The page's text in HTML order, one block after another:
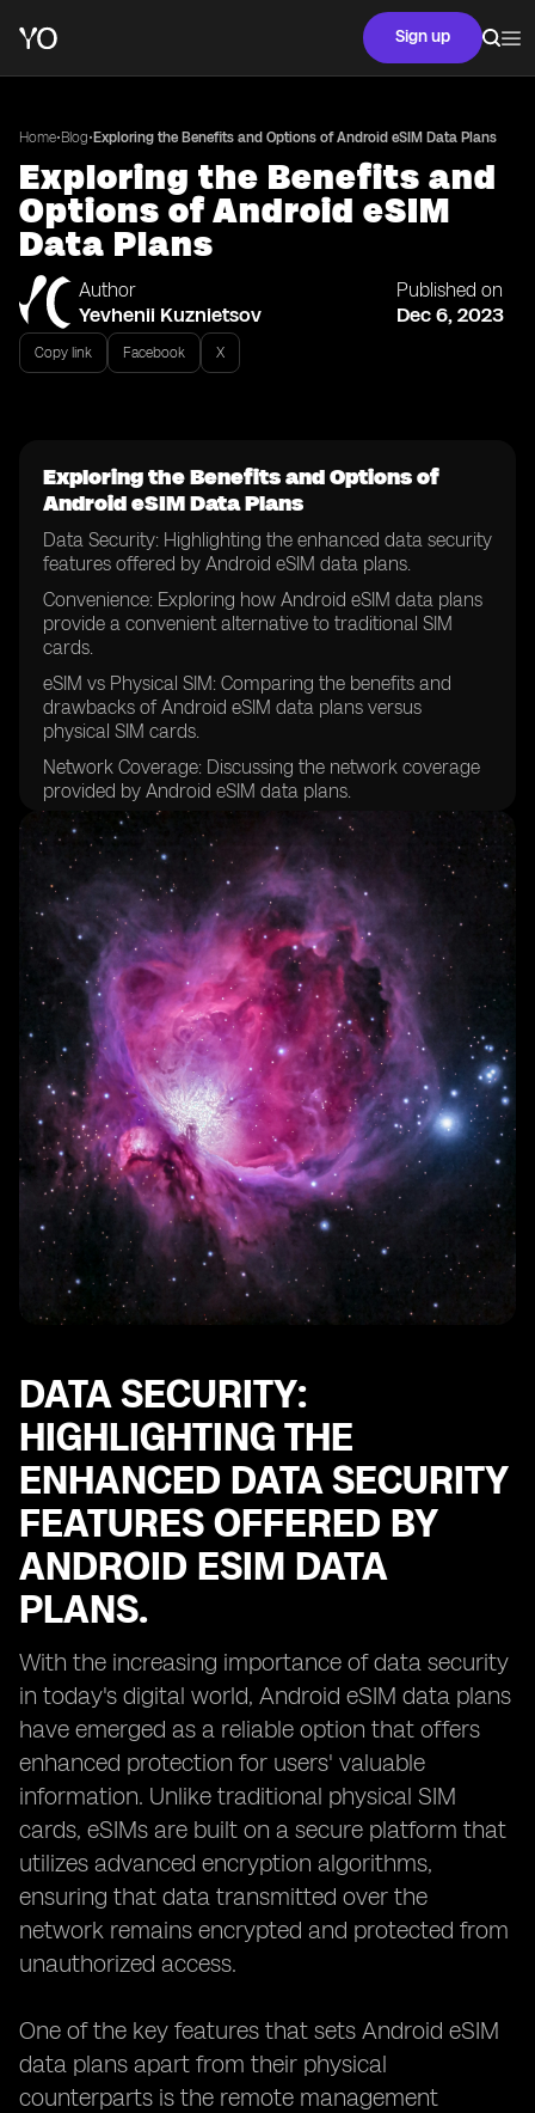
Sign up
Home•Blog• Exploring the Benefits and Options of Android eSIM Data Plans
Exploring the Benefits and
Options of Android eSIM
Data Plans
Author
Yevhenii Kuznietsov
Published on
Dec 6, 2023
Copy link Facebook X
Exploring the Benefits and Options of
Android eSIM Data Plans
Data Security: Highlighting the enhanced data security
features offered by Android eSIM data plans.
Convenience: Exploring how Android eSIM data plans
provide a convenient alternative to traditional SIM
cards.
eSIM vs Physical SIM: Comparing the benefits and
drawbacks of Android eSIM data plans versus
physical SIM cards.
Network Coverage: Discussing the network coverage
provided by Android eSIM data plans.
Travel-Friendly: Exploring how Android eSIM data
plans are ideal for frequent travelers.
App Integration: Highlighting
DATA SECURITY:
HIGHLIGHTING THE
ENHANCED DATA SECURITY
FEATURES OFFERED BY
ANDROID ESIM DATA
PLANS.
With the increasing importance of data security
in today's digital world, Android eSIM data plans
have emerged as a reliable option that offers
enhanced protection for users' valuable
information. Unlike traditional physical SIM
cards, eSIMs are built on a secure platform that
utilizes advanced encryption algorithms,
ensuring that data transmitted over the
network remains encrypted and protected from
unauthorized access.
One of the key features that sets Android eSIM
data plans apart from their physical
counterparts is the remote management